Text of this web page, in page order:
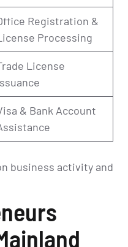
Registration &
Processing
License
& Bank Account
business activity and